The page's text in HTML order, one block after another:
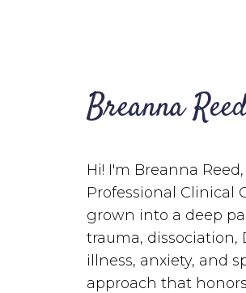
Breanna
Hi! I'm Breanna
Professional Clinical
grown into a deep
trauma, dissociation,
illness, anxiety, and
approach that